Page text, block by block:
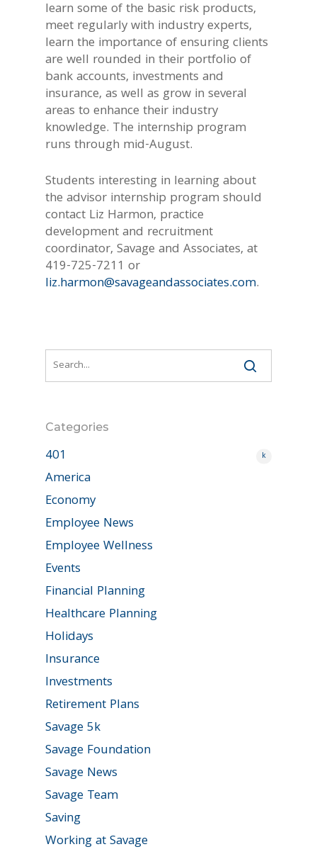
learn some of the basic risk products,
meet regularly with industry experts,
learn the importance of ensuring clients
are well rounded in their portfolio of
bank accounts, investments and
insurance, as well as grow in several
areas to enhance their industry
knowledge. The internship program
runs through mid-August.
Students interesting in learning about
the advisor internship program should
contact Liz Harmon, practice
development and recruitment
coordinator, Savage and Associates, at
419-725-7211 or
liz.harmon@savageandassociates.com.
Categories
401 k
America
Economy
Employee News
Employee Wellness
Events
Financial Planning
Healthcare Planning
Holidays
Insurance
Investments
Retirement Plans
Savage 5k
Savage Foundation
Savage News
Savage Team
Saving
Working at Savage